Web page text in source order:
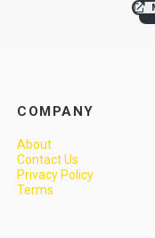
COMPANY
About
Contact Us
Privacy Policy
Terms